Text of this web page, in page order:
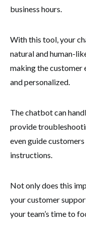
business hours.
With this tool, your
natural and human-
making the customer
and personalized.
The chatbot can
provide
even guide
instructions.
Not only does this
your customer
your team’s time to